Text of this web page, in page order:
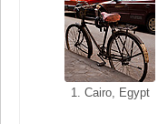
1. Cairo, Egypt
1. San Francisco,